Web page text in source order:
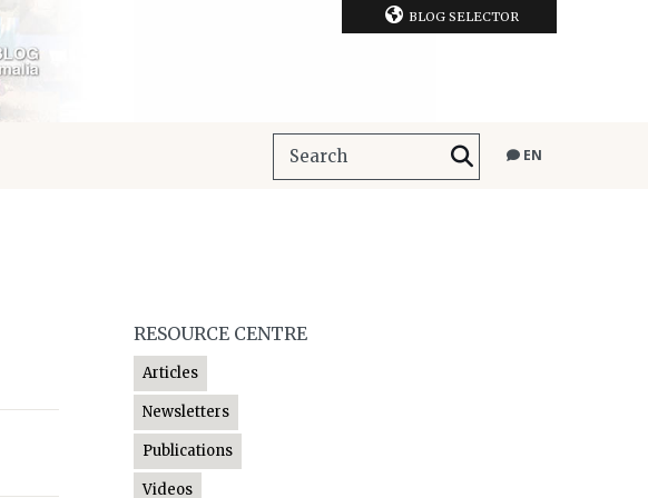
BLOG SELECTOR
EN
RESOURCE CENTRE
Articles
Newsletters
Publications
Videos